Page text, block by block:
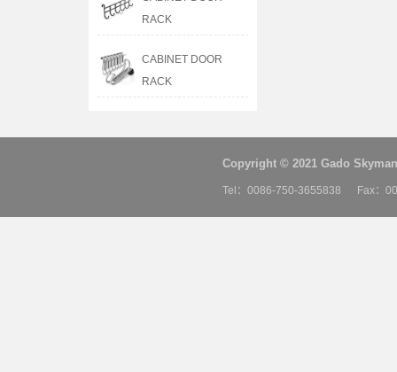
RACK
CABINET DOOR
RACK
Copyright © 2021 Gado
Tel：0086-750-3655838 Fax：